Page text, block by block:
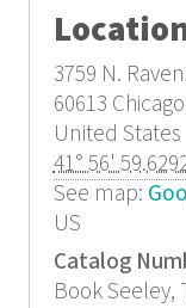
3759 N.
60613
United States
41° 56'
See map:
US
Catalog
Book Seeley,